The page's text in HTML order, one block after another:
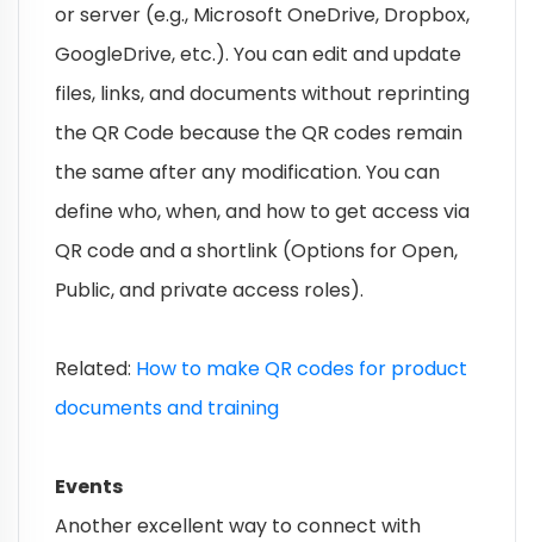
or server (e.g., Microsoft OneDrive, Dropbox,
GoogleDrive, etc.). You can edit and update
files, links, and documents without reprinting
the QR Code because the QR codes remain
the same after any modification. You can
define who, when, and how to get access via
QR code and a shortlink (Options for Open,
Public, and private access roles).
Related: How to make QR codes for product
documents and training
Events
Another excellent way to connect with